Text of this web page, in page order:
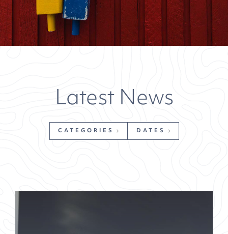
Latest News
CATEGORIES DATES